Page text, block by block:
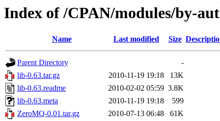
Index of /CPAN/modules/by-
Name Last modified Size
Parent Directory
-
lib-0.63.tar.gz
2010-11-19 19:18
13K
lib-0.63.readme
2010-02-02 05:59 3.8K
lib-0.63.meta
2010-11-19 19:18
599
ZeroMQ-0.01.tar.gz
2010-07-13 06:48
61K